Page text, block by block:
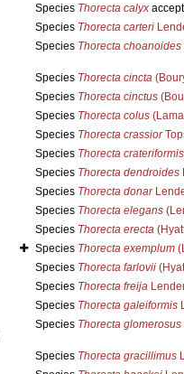
Species Thorecta calyx
Species Thorecta carteri
Species Thorecta choanoides
Species Thorecta cincta
Species Thorecta cinctus
Species Thorecta colus
Species Thorecta crassior
Species Thorecta crateriformis
Species Thorecta dendroides
Species Thorecta donar
Species Thorecta elegans
Species Thorecta erecta
Species Thorecta exemplum
Species Thorecta farlovii
Species Thorecta freija
Species Thorecta galeiformis
Species Thorecta glomerosus
Species Thorecta gracillimus